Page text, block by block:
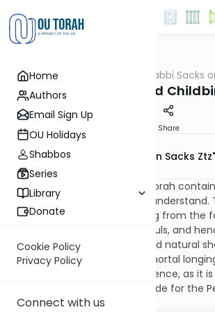
Home
Authors
Email Sign Up
OU Holidays
Shabbos
Series
Library
Donate
Cookie Policy
Privacy Policy
Connect with us
Rabbi Sacks
Holiness and
Share
Rabbi Lord Jonathan Sacks
The sidrot of Tazria and Metsorah
among the most difficult to understand.
conditions of “impurity” arising from the
physical beings, embodied souls, and
Hamlet’s words) “the thousand natural
heir to.” Though we have immortal
the condition of human existence, as it
life. As Rambam explains (Guide for the